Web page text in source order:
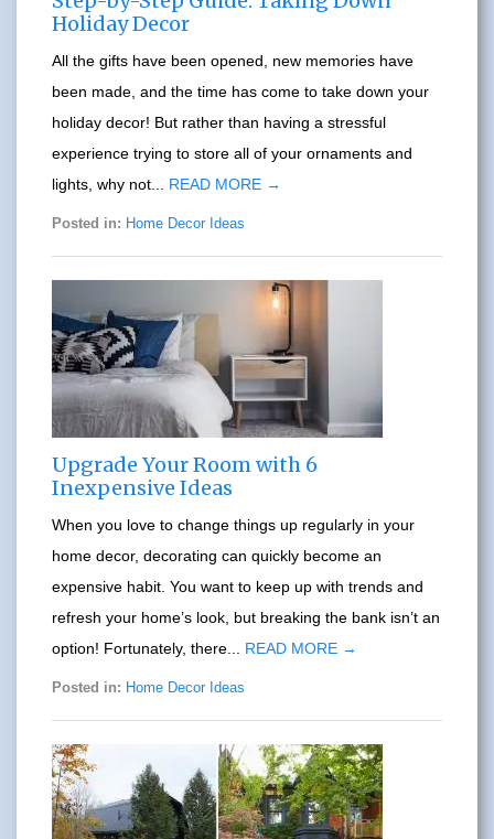
Holiday Decor
All the gifts have been opened, new memories have
been made, and the time has come to take down your
holiday decor! But rather than having a stressful
experience trying to store all of your ornaments and
lights, why not... READ MORE →
Posted in: Home Decor Ideas
Upgrade Your Room with 6
Inexpensive Ideas
When you love to change things up regularly in your
home decor, decorating can quickly become an
expensive habit. You want to keep up with trends and
refresh your home’s look, but breaking the bank isn’t an
option! Fortunately, there... READ MORE →
Posted in: Home Decor Ideas